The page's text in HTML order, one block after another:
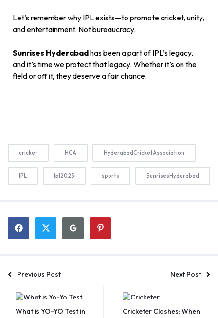
Let’s remember why IPL exists—to promote cricket, unity,
and entertainment. Not bureaucracy.
Sunrises Hyderabadhas been a part of IPL’s legacy,
and it’s time we protect that legacy. Whether it’s on the
field or off it, they deserve a fair chance.
cricket HCA HyderabadCricketAssociation
IPL Ipl2025 sports SunrisesHyderabad
Previous Post Next Post
What is YO-YO Test in
Cricketer Clashes: When